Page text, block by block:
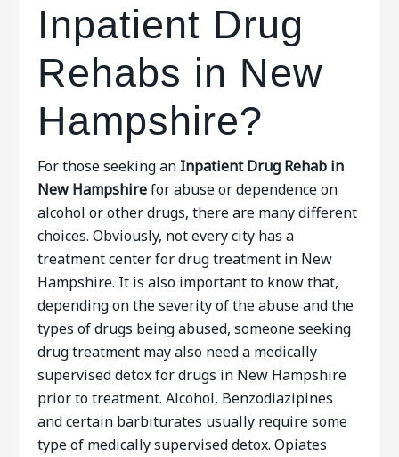
Inpatient Drug
Rehabs in New
Hampshire?
For those seeking an Inpatient Drug Rehab in
New Hampshirefor abuse or dependence on
alcohol or other drugs, there are many different
choices. Obviously, not every city has a
treatment center for drug treatment in New
Hampshire. It is also important to know that,
depending on the severity of the abuse and the
types of drugs being abused, someone seeking
drug treatment may also need a medically
supervised detox for drugs in New Hampshire
prior to treatment. Alcohol, Benzodiazipines
and certain barbiturates usually require some
type of medically supervised detox. Opiates